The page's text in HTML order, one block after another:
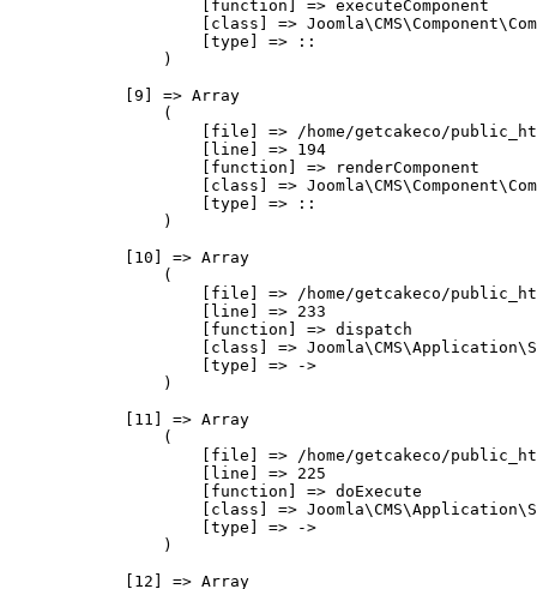
                    [function] => executeComponent
[class] =>
                    [type] => ::
                )
            [9] => Array
                (
[file] => /home/getcakeco/
                    [line] => 194
                    [function] => renderComponent
[class] =>
                    [type] => ::
                )
            [10] => Array
                (
[file] => /home/getcakeco/
                    [line] => 233
                    [function] => dispatch
[class] =>
                    [type] => ->
                )
            [11] => Array
                (
[file] => /home/getcakeco/
                    [line] => 225
                    [function] => doExecute
[class] =>
                    [type] => ->
                )
            [12] => Array